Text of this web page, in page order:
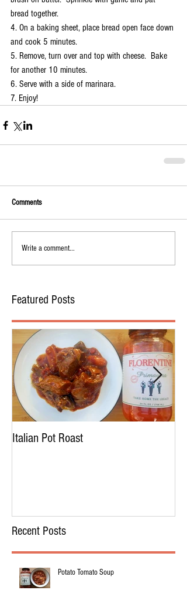
bread together.
4. On a baking sheet, place bread open face down
and cook 5 minutes.
5. Remove, turn over and top with cheese.  Bake
for another 10 minutes.
6. Serve with a side of marinara.
7. Enjoy!
Comments
Write a comment...
Featured Posts
Italian Pot Roast
Recent Posts
Potato Tomato Soup